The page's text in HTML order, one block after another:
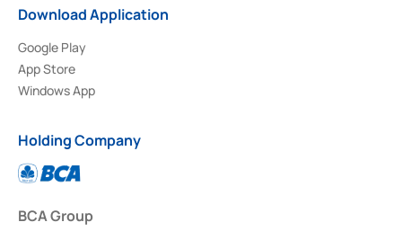
Download Application
Google Play
App Store
Windows App
Holding Company
BCA Group